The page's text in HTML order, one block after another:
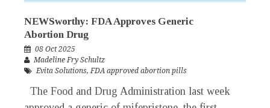
NEWSworthy: FDA Approves Generic
Abortion Drug
08 Oct 2025
Madeline Fry Schultz
Evita Solutions,FDA approved abortion pills
The Food and Drug Administration last week